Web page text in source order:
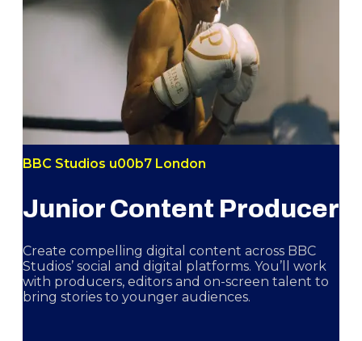
BBC Studios u00b7 London
Junior Content Producer
Create compelling digital content across BBC
Studios’ social and digital platforms. You’ll work
with producers, editors and on-screen talent to
bring stories to younger audiences.